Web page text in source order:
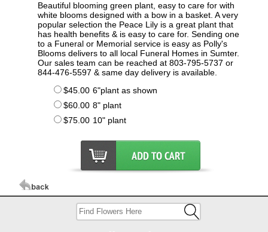
Beautiful blooming green plant, easy to care for with
white blooms designed with a bow in a basket. A very
popular selection the Peace Lily is a great plant that
has health benefits & is easy to care for. Sending one
to a Funeral or Memorial service is easy as Polly's
Blooms delivers to all local Funeral Homes in Sumter.
Our sales team can be reached at 803-795-5737 or
844-476-5597 & same day delivery is available.
$45.00 6"plant as shown
$60.00 8" plant
$75.00 10" plant